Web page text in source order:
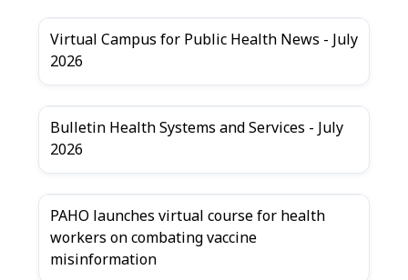
Virtual Campus for Public Health News - July
2026
Bulletin Health Systems and Services - July
2026
PAHO launches virtual course for health
workers on combating vaccine
misinformation